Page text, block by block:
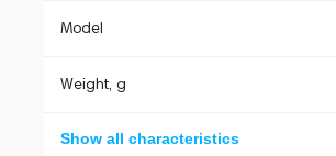
Model
Weight, g
Show all characteristics